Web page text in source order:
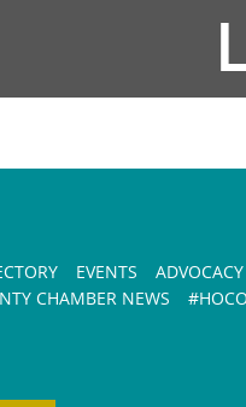
EVENTS ADVOCACY
CHAMBER NEWS